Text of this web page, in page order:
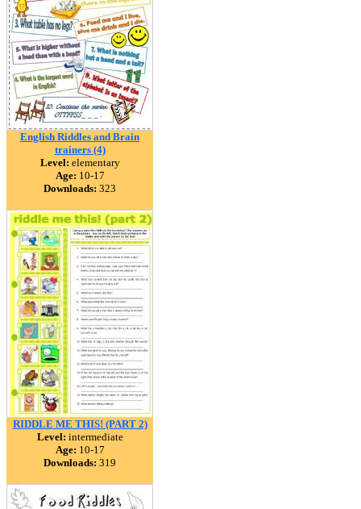
English Riddles and Brain
trainers (4)
Level: elementary
Age: 10-17
Downloads: 323
RIDDLE ME THIS! (PART 2)
Level: intermediate
Age: 10-17
Downloads: 319